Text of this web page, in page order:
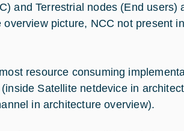
and Terrestrial nodes (End
overview picture, NCC not present
resource consuming
Satellite netdevice in
in architecture overview).